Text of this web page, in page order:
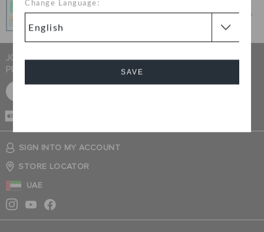
Change Language:
SAVE
Get what you love today, pay it in 4 payments, always
interest-free when you pay on time.
JOIN CROCS CLUB & GET 15% OFF ON YOUR NEXT
PURCHASE
SIGN INTO MY ACCOUNT
STORE LOCATOR
UAE